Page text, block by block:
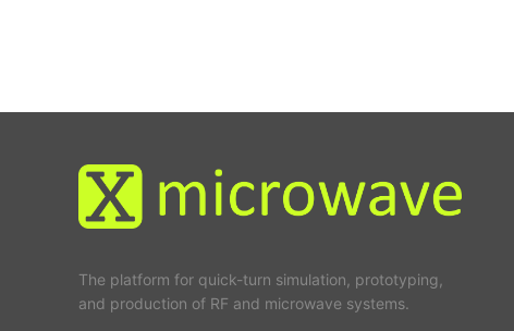
The platform for quick-turn simulation, prototyping,
and production of RF and microwave systems.